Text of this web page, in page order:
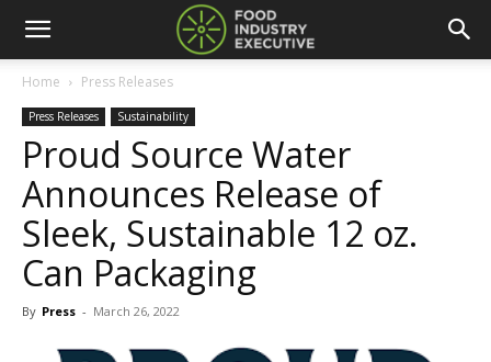
Home Press Releases
Press Releases Sustainability
Proud Source Water
Announces Release of
Sleek, Sustainable 12 oz.
Can Packaging
By Press - March 26, 2022